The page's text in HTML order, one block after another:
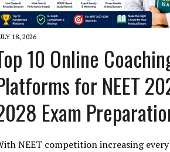
18, 2026
10 Online
for NEET
Exam
NEET competition increasing every